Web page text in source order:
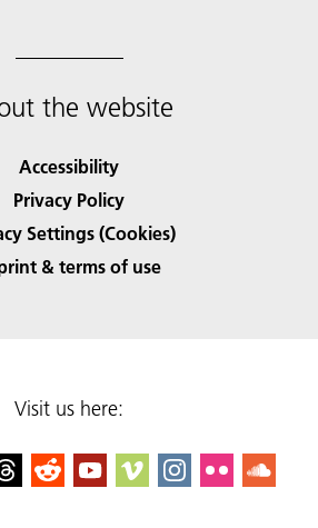
the website
Accessibility
Privacy Policy
Settings (Cookies)
& terms of use
Visit us here: